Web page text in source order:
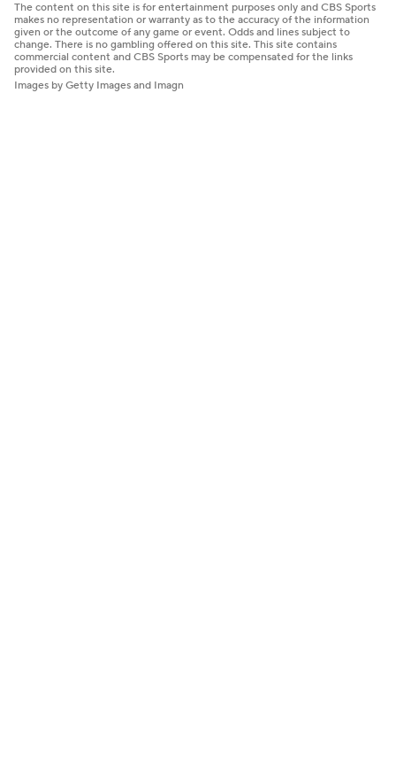
The content on this site is for entertainment purposes only and CBS Sports
makes no representation or warranty as to the accuracy of the information
given or the outcome of any game or event. Odds and lines subject to
change. There is no gambling offered on this site. This site contains
commercial content and CBS Sports may be compensated for the links
provided on this site.
Images by Getty Images and Imagn